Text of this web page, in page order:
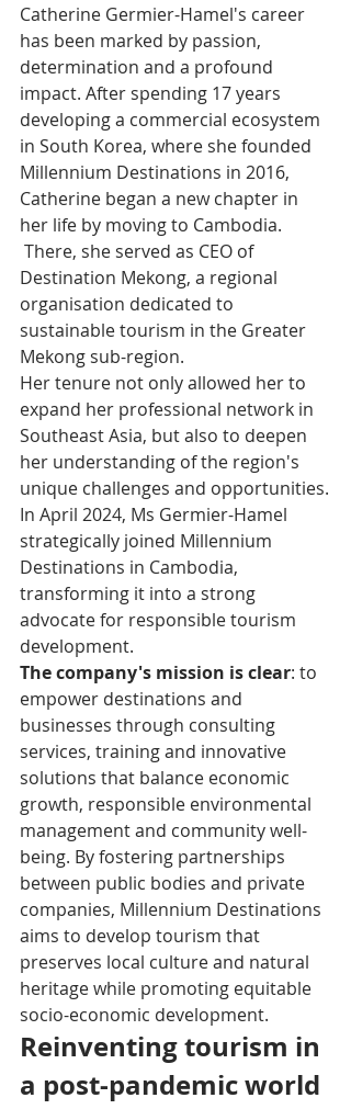
Catherine Germier-Hamel's career
has been marked by passion,
determination and a profound
impact. After spending 17 years
developing a commercial ecosystem
in South Korea, where she founded
Millennium Destinations in 2016,
Catherine began a new chapter in
her life by moving to Cambodia.
There, she served as CEO of
Destination Mekong, a regional
organisation dedicated to
sustainable tourism in the Greater
Mekong sub-region.
Her tenure not only allowed her to
expand her professional network in
Southeast Asia, but also to deepen
her understanding of the region's
unique challenges and opportunities.
In April 2024, Ms Germier-Hamel
strategically joined Millennium
Destinations in Cambodia,
transforming it into a strong
advocate for responsible tourism
development.
The company's mission is clear: to
empower destinations and
businesses through consulting
services, training and innovative
solutions that balance economic
growth, responsible environmental
management and community well-
being. By fostering partnerships
between public bodies and private
companies, Millennium Destinations
aims to develop tourism that
preserves local culture and natural
heritage while promoting equitable
socio-economic development.
Reinventing tourism in
a post-pandemic world